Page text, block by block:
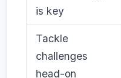
is key
Tackle
challenges
head-on